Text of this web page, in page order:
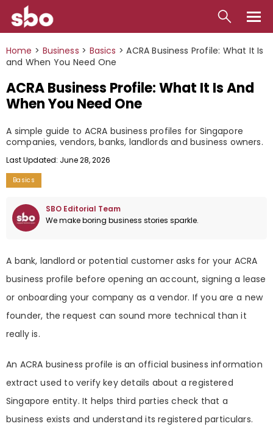
Local
Business
Contact
Home > Business > Basics >ACRA Business Profile: What It Is
and When You Need One
ACRA Business Profile: What It Is And
When You Need One
A simple guide to ACRA business profiles for Singapore
companies, vendors, banks, landlords and business owners.
Last Updated: June 28, 2026
Basics
SBO Editorial Team
We make boring business stories sparkle.
A bank, landlord or potential customer asks for your ACRA
business profile before opening an account, signing a lease
or onboarding your company as a vendor. If you are a new
founder, the request can sound more technical than it
really is.
An ACRA business profile is an official business information
extract used to verify key details about a registered
Singapore entity. It helps third parties check that a
business exists and understand its registered particulars.